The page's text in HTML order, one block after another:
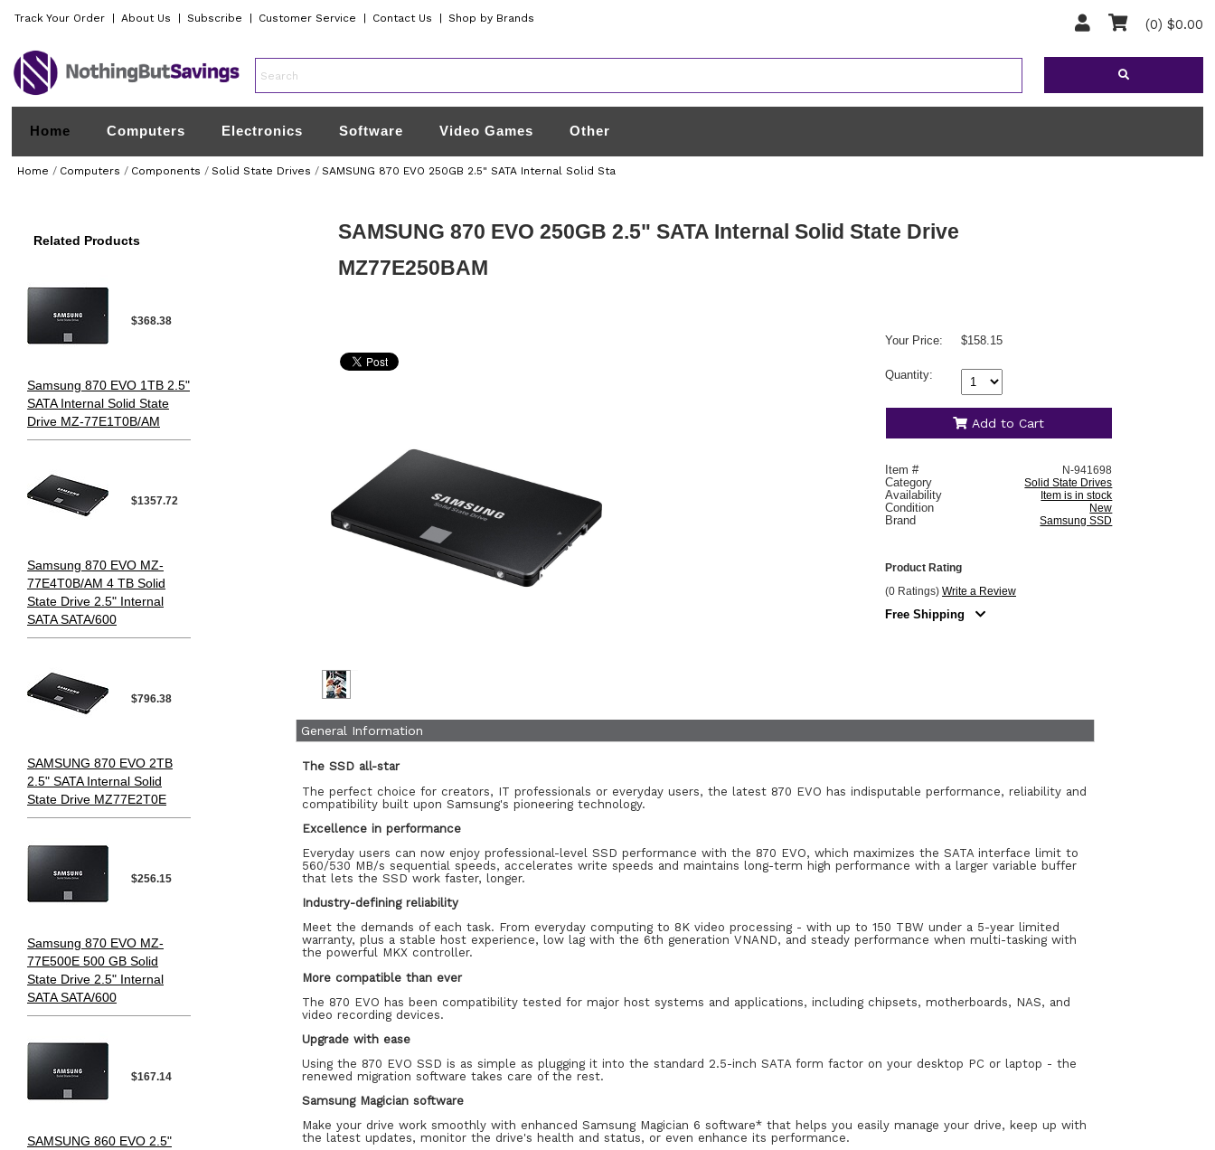
Track Your Order About Us Subscribe Customer Service Contact Us Shop by Brands (0) $0.00
Home Computers Electronics Software Video Games Other
Home / Computers / Components / Solid State Drives / SAMSUNG 870 EVO 250GB 2.5" SATA Internal Solid Sta
Related Products
$368.38
Samsung 870 EVO 1TB 2.5"
SATA Internal Solid State
Drive MZ-77E1T0B/AM
$1357.72
Samsung 870 EVO MZ-
77E4T0B/AM 4 TB Solid
State Drive 2.5" Internal
SATA SATA/600
$796.38
SAMSUNG 870 EVO 2TB
2.5" SATA Internal Solid
State Drive MZ77E2T0E
$256.15
Samsung 870 EVO MZ-
77E500E 500 GB Solid
State Drive 2.5" Internal
SATA SATA/600
$167.14
SAMSUNG 860 EVO 2.5"
SAMSUNG 870 EVO 250GB 2.5" SATA Internal Solid State Drive
MZ77E250BAM
Your Price: $158.15
Quantity:
Add to Cart
Item # N-941698
Category Solid State Drives
Availability Item is in stock
Condition New
Brand Samsung SSD
Product Rating
(0 Ratings) Write a Review
Free Shipping
General Information
The SSD all-star
The perfect choice for creators, IT professionals or everyday users, the latest 870 EVO has indisputable performance, reliability and
compatibility built upon Samsung's pioneering technology.
Excellence in performance
Everyday users can now enjoy professional-level SSD performance with the 870 EVO, which maximizes the SATA interface limit to
560/530 MB/s sequential speeds, accelerates write speeds and maintains long-term high performance with a larger variable buffer
that lets the SSD work faster, longer.
Industry-defining reliability
Meet the demands of each task. From everyday computing to 8K video processing - with up to 150 TBW under a 5-year limited
warranty, plus a stable host experience, low lag with the 6th generation VNAND, and steady performance when multi-tasking with
the powerful MKX controller.
More compatible than ever
The 870 EVO has been compatibility tested for major host systems and applications, including chipsets, motherboards, NAS, and
video recording devices.
Upgrade with ease
Using the 870 EVO SSD is as simple as plugging it into the standard 2.5-inch SATA form factor on your desktop PC or laptop - the
renewed migration software takes care of the rest.
Samsung Magician software
Make your drive work smoothly with enhanced Samsung Magician 6 software* that helps you easily manage your drive, keep up with
the latest updates, monitor the drive's health and status, or even enhance its performance.